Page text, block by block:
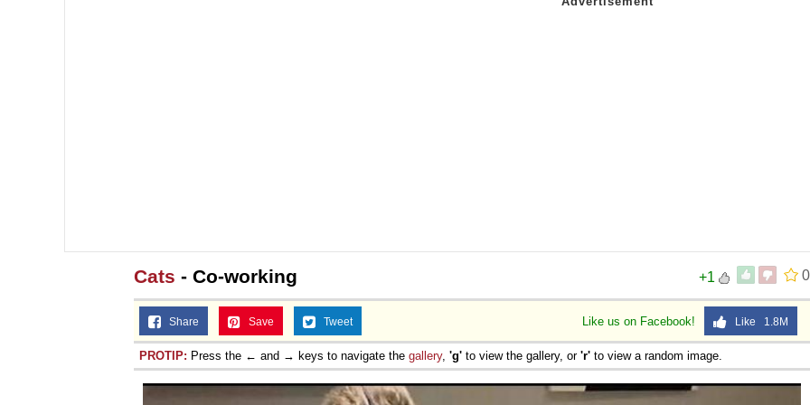
0
+1
Cats - Co-working
Like us on Facebook! Like 1.8M
Share Save Tweet
PROTIP: Press the ← and → keys to navigate the gallery, 'g' to view the gallery, or 'r' to view a random image.